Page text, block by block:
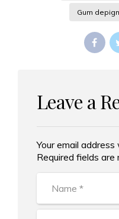
Gum
Leave a
Your email address
Required fields are
Alternative: